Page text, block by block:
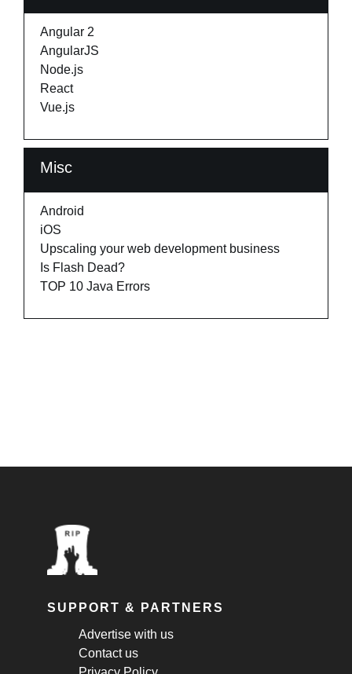
Angular 2
AngularJS
Node.js
React
Vue.js
Misc
Android
iOS
Upscaling your web development business
Is Flash Dead?
TOP 10 Java Errors
SUPPORT & PARTNERS
Advertise with us
Contact us